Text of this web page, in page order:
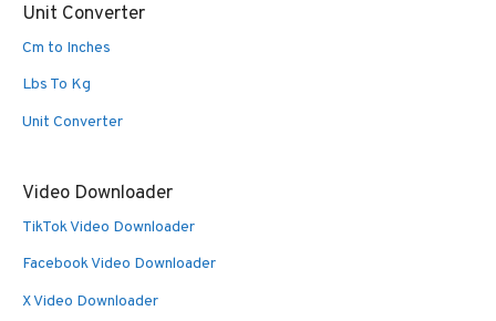
Unit Converter
Cm to Inches
Lbs To Kg
Unit Converter
Video Downloader
TikTok Video Downloader
Facebook Video Downloader
X Video Downloader